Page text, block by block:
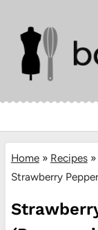
content
Home» Recipes»
Strawberry